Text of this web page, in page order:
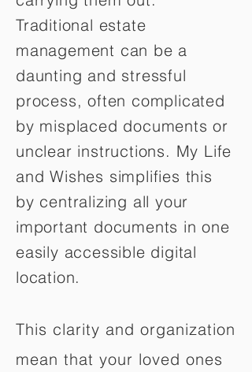
Traditional estate
management can be a
daunting and stressful
process, often complicated
by misplaced documents or
unclear instructions. My Life
and Wishes simplifies this
by centralizing all your
important documents in one
easily accessible digital
location.
This clarity and organization
mean that your loved ones